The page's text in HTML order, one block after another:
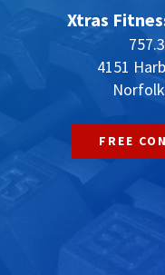
Xtras
4151
FREE